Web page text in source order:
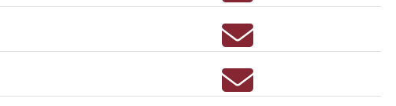
Email JULIE BARTTER
Email RITAMARIE